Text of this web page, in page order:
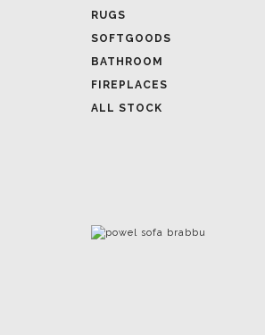
RUGS
SOFTGOODS
BATHROOM
FIREPLACES
ALL STOCK